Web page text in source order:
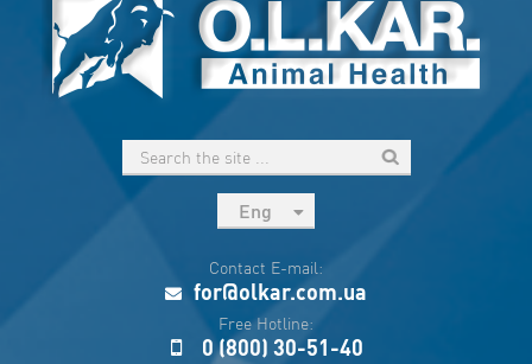
Eng
Укр
Esp
Sau
Contact E-mail:
for@olkar.com.ua
Free Hotline:
0 (800) 30-51-40